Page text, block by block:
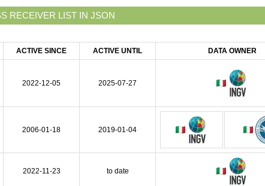
ACTIVE SINCE ACTIVE UNTIL DATA OWNER
2022-12-05 2025-07-27
2006-01-18 2019-01-04
2022-11-23 to date